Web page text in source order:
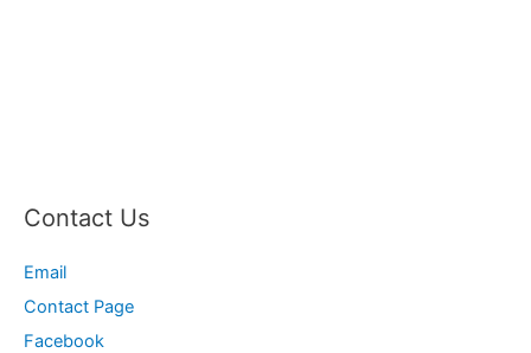
Contact Us
Email
Contact Page
Facebook